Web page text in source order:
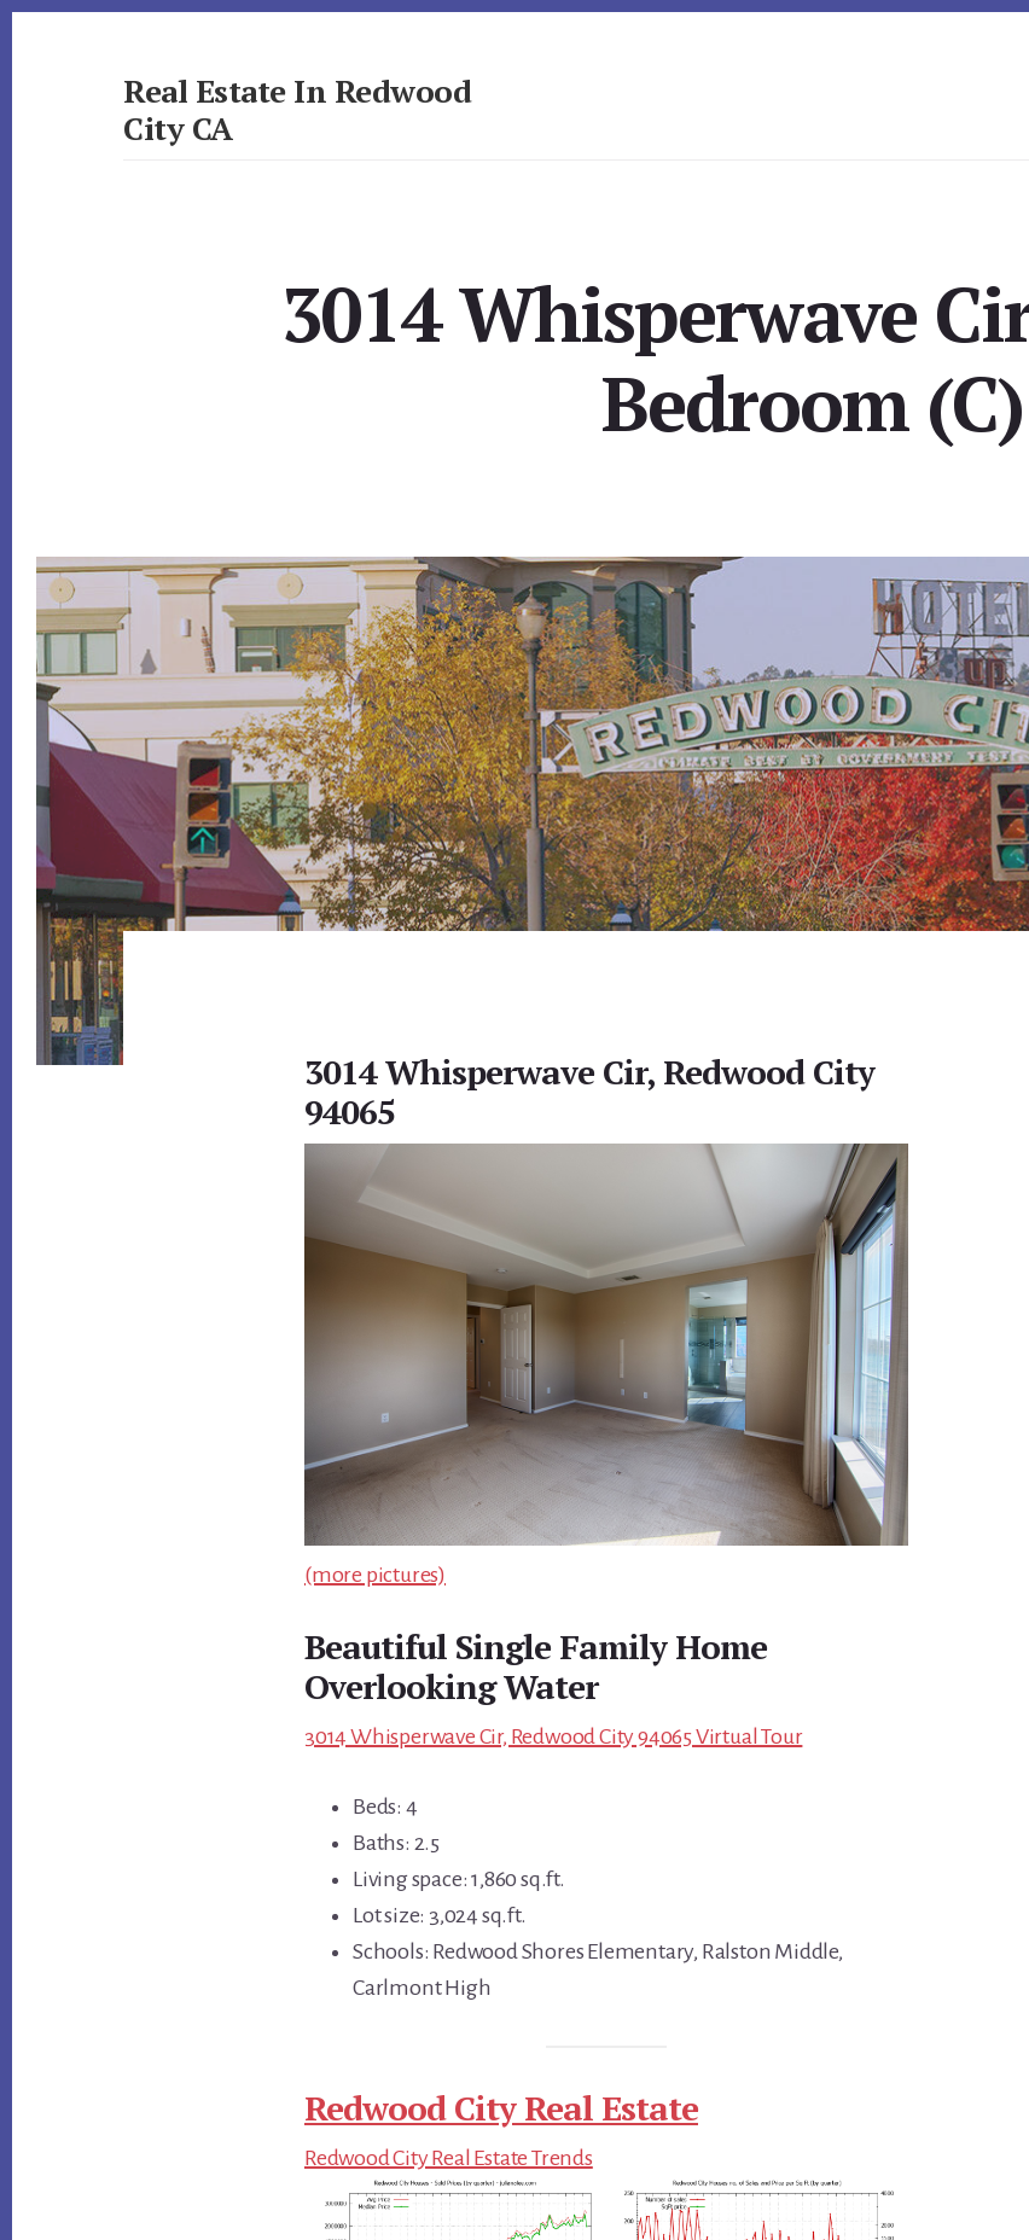
Real Estate In Redwood
City CA
3014 Whisperwave
Bedroom (C)
3014 Whisperwave Cir, Redwood City
94065
(more pictures)
Beautiful Single Family Home
Overlooking Water
3014 Whisperwave Cir, Redwood City 94065 Virtual Tour
Beds: 4
Baths: 2.5
Living space: 1,860 sq.ft.
Lot size: 3,024 sq.ft.
Schools: Redwood Shores Elementary, Ralston Middle,
Carlmont High
Redwood City Real Estate
Redwood City Real Estate Trends